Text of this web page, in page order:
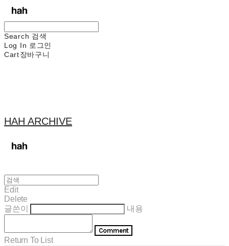
Search 검색
Log In 로그인
Cart장바구니
HAH ARCHIVE
Edit
Delete
글쓴이
내용
Comment
Return To List